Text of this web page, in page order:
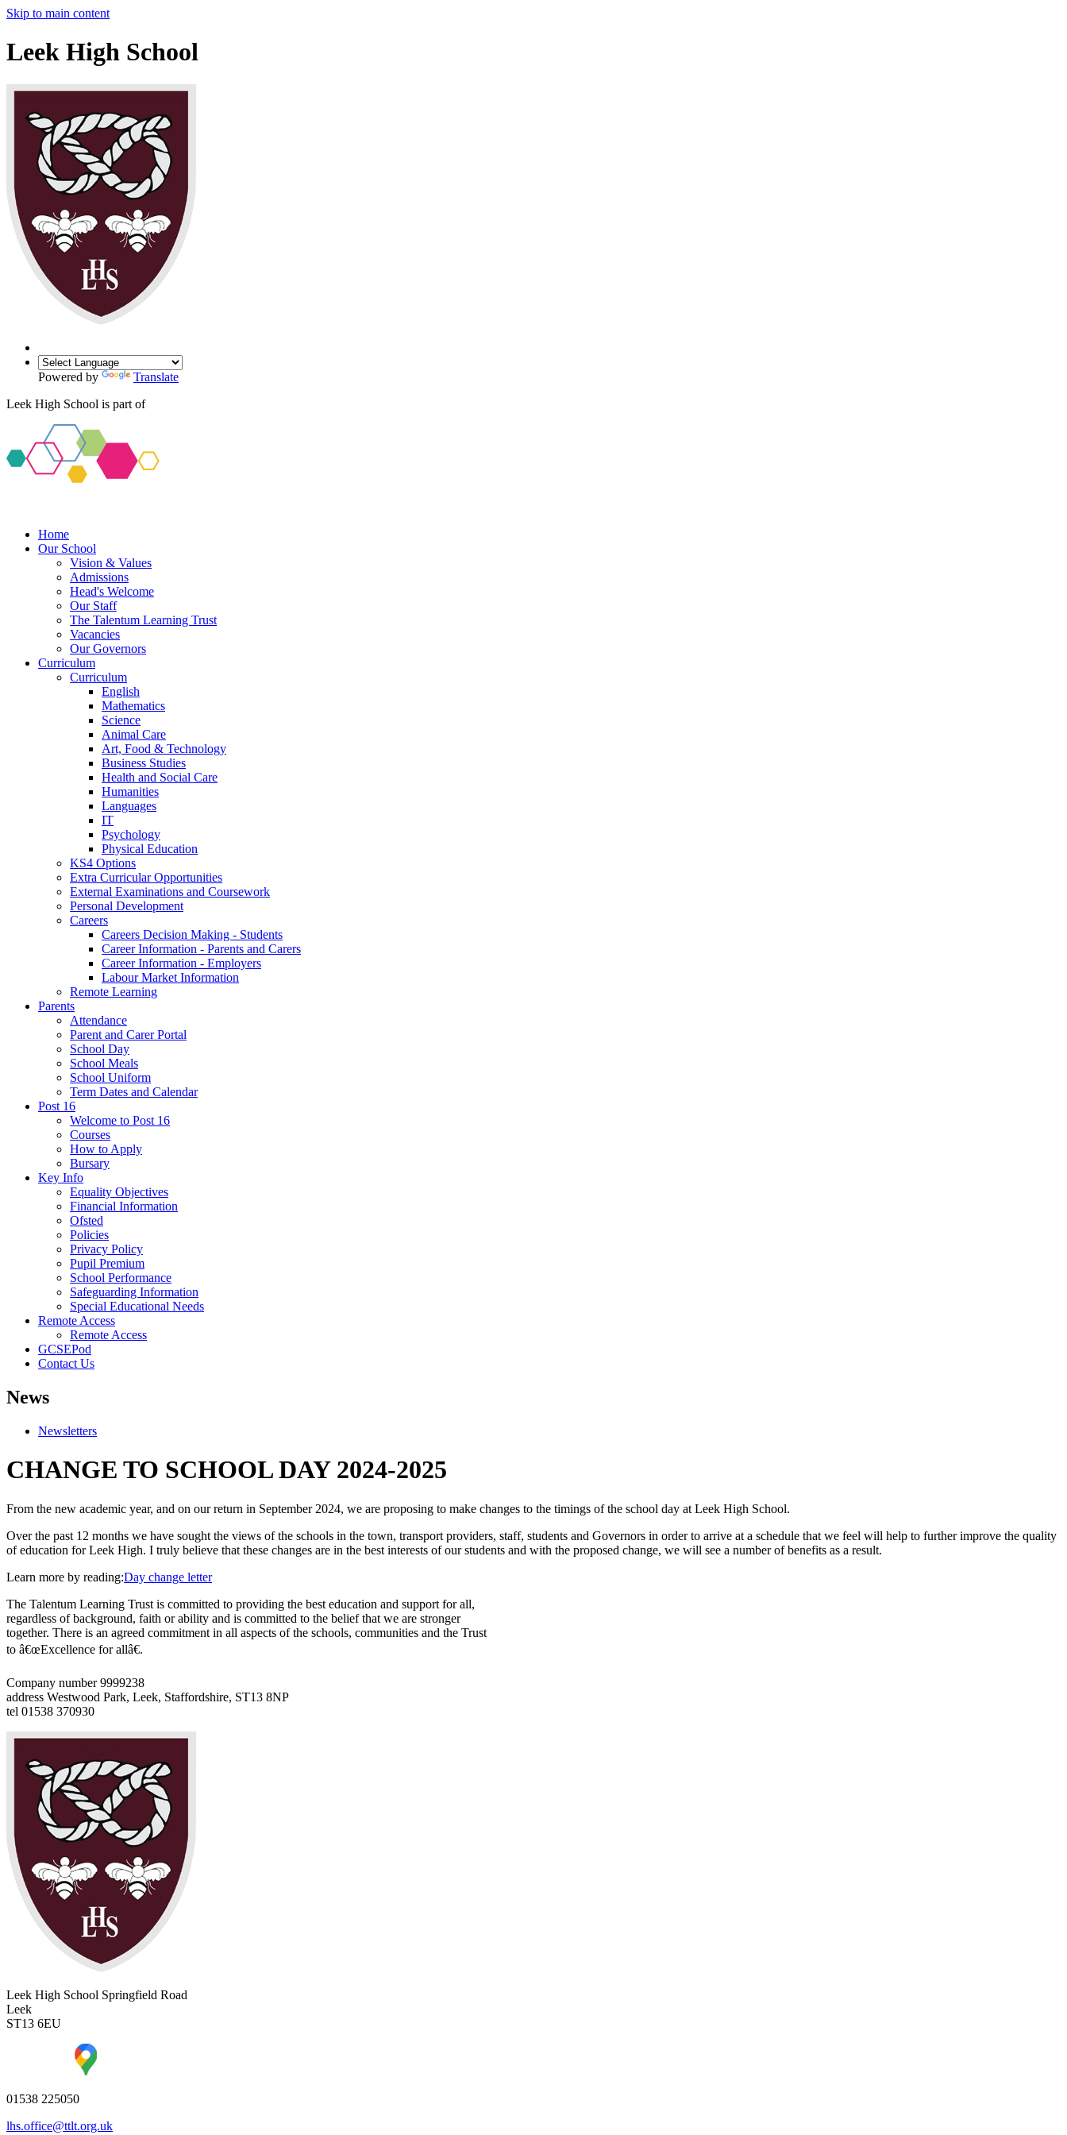
Skip to main content
Leek High School
Powered by
Translate
Leek High School is part of
Home
Our School
Vision & Values
Admissions
Head's Welcome
Our Staff
The Talentum Learning Trust
Vacancies
Our Governors
Curriculum
Curriculum
English
Mathematics
Science
Animal Care
Art, Food & Technology
Business Studies
Health and Social Care
Humanities
Languages
IT
Psychology
Physical Education
KS4 Options
Extra Curricular Opportunities
External Examinations and Coursework
Personal Development
Careers
Careers Decision Making - Students
Career Information - Parents and Carers
Career Information - Employers
Labour Market Information
Remote Learning
Parents
Attendance
Parent and Carer Portal
School Day
School Meals
School Uniform
Term Dates and Calendar
Post 16
Welcome to Post 16
Courses
How to Apply
Bursary
Key Info
Equality Objectives
Financial Information
Ofsted
Policies
Privacy Policy
Pupil Premium
School Performance
Safeguarding Information
Special Educational Needs
Remote Access
Remote Access
GCSEPod
Contact Us
News
Newsletters
CHANGE TO SCHOOL DAY 2024-2025
From the new academic year, and on our return in September 2024, we are proposing to make changes to the timings of the school day at Leek High School.
Over the past 12 months we have sought the views of the schools in the town, transport providers, staff, students and Governors in order to arrive at a schedule that we feel will help to further improve the quality
of education for Leek High. I truly believe that these changes are in the best interests of our students and with the proposed change, we will see a number of benefits as a result.
Learn more by reading:Day change letter
The Talentum Learning Trust is committed to providing the best education and support for all,
regardless of background, faith or ability and is committed to the belief that we are stronger
together. There is an agreed commitment in all aspects of the schools, communities and the Trust
to â€œExcellence for allâ€.
Company number 9999238
address Westwood Park, Leek, Staffordshire, ST13 8NP
tel 01538 370930
Leek High School Springfield Road
Leek
ST13 6EU
01538 225050
lhs.office@ttlt.org.uk